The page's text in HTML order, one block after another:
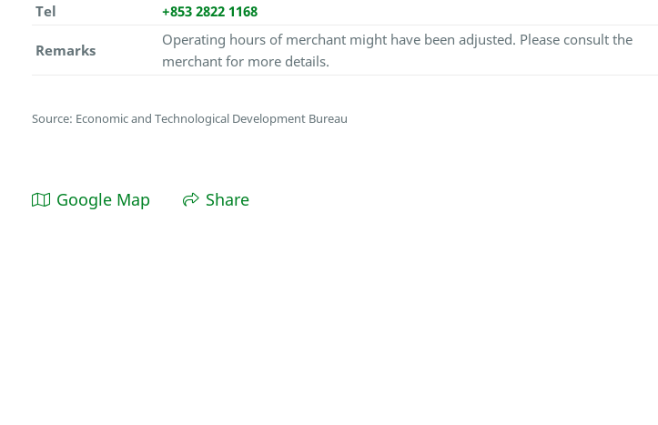
Tel
+853 2822 1168
Remarks
Operating hours of merchant might have been adjusted. Please consult the
merchant for more details.
Source: Economic and Technological Development Bureau
Google Map Share